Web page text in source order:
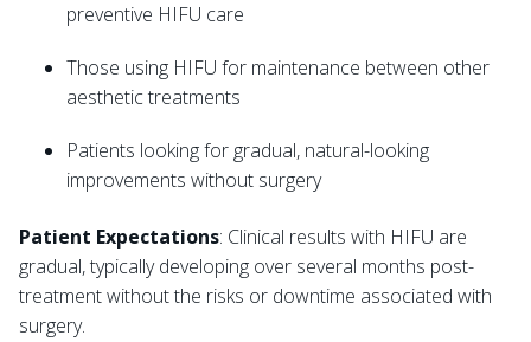
preventive HIFU care
Those using HIFU for maintenance between other
aesthetic treatments
Patients looking for gradual, natural-looking
improvements without surgery
Patient Expectations: Clinical results with HIFU are
gradual, typically developing over several months post-
treatment without the risks or downtime associated with
surgery.